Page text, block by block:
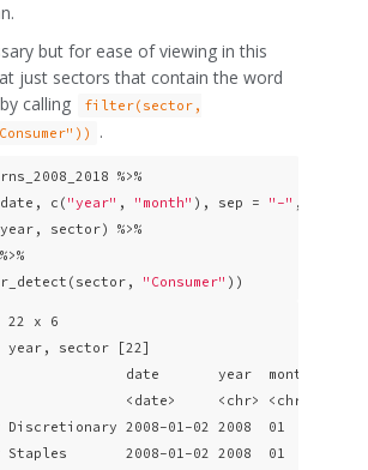
but for ease of viewing in this
at just sectors that contain the word
calling
filter(sector,
.
%>%
c(
"year" , "month" ), sep = "-" ,
sector) %>%
"Consumer" ))
x 6
year, sector [22]
date       year  month
<date>     <chr> <chr>
Discretionary 2008-01-02 2008  01
Staples       2008-01-02 2008  01